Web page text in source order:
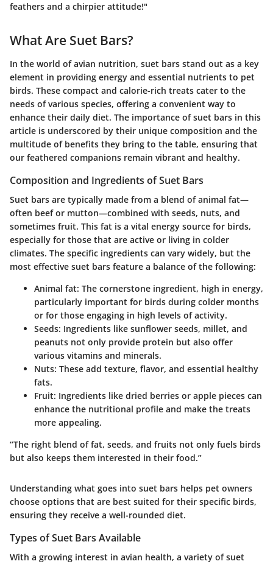
feathers and a chirpier attitude!"
What Are Suet Bars?
In the world of avian nutrition, suet bars stand out as a key
element in providing energy and essential nutrients to pet
birds. These compact and calorie-rich treats cater to the
needs of various species, offering a convenient way to
enhance their daily diet. The importance of suet bars in this
article is underscored by their unique composition and the
multitude of benefits they bring to the table, ensuring that
our feathered companions remain vibrant and healthy.
Composition and Ingredients of Suet Bars
Suet bars are typically made from a blend of animal fat—
often beef or mutton—combined with seeds, nuts, and
sometimes fruit. This fat is a vital energy source for birds,
especially for those that are active or living in colder
climates. The specific ingredients can vary widely, but the
most effective suet bars feature a balance of the following:
Animal fat: The cornerstone ingredient, high in energy,
particularly important for birds during colder months
or for those engaging in high levels of activity.
Seeds: Ingredients like sunflower seeds, millet, and
peanuts not only provide protein but also offer
various vitamins and minerals.
Nuts: These add texture, flavor, and essential healthy
fats.
Fruit: Ingredients like dried berries or apple pieces can
enhance the nutritional profile and make the treats
more appealing.
“The right blend of fat, seeds, and fruits not only fuels birds
but also keeps them interested in their food.”
Understanding what goes into suet bars helps pet owners
choose options that are best suited for their specific birds,
ensuring they receive a well-rounded diet.
Types of Suet Bars Available
With a growing interest in avian health, a variety of suet